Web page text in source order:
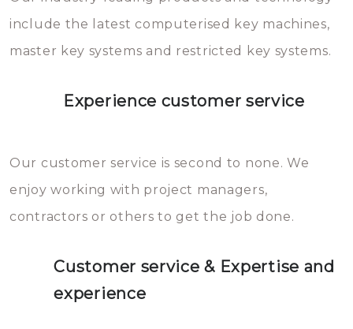
you can easily avoid.
include the latest computerised key machines,
master key systems and restricted key systems.
Experience customer service
Our customer service is second to none. We
enjoy working with project managers,
contractors or others to get the job done.
Customer service & Expertise and
experience